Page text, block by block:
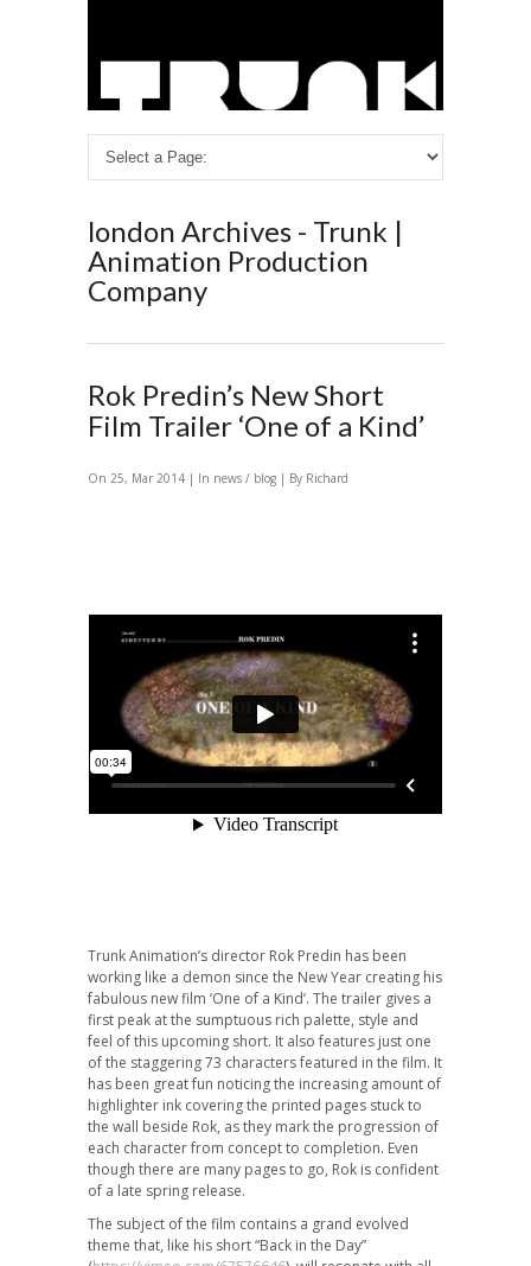
london Archives - Trunk |
Animation Production
Company
Rok Predin’s New Short
Film Trailer ‘One of a Kind’
On 25, Mar 2014 | In news / blog | By Richard
Trunk Animation’s director Rok Predin has been
working like a demon since the New Year creating his
fabulous new film ‘One of a Kind’. The trailer gives a
first peak at the sumptuous rich palette, style and
feel of this upcoming short. It also features just one
of the staggering 73 characters featured in the film. It
has been great fun noticing the increasing amount of
highlighter ink covering the printed pages stuck to
the wall beside Rok, as they mark the progression of
each character from concept to completion. Even
though there are many pages to go, Rok is confident
of a late spring release.
The subject of the film contains a grand evolved
theme that, like his short “Back in the Day”